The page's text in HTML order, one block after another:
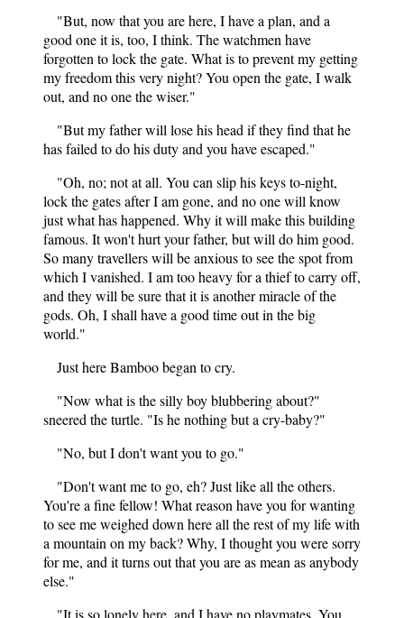
"But, now that you are here, I have a plan, and a
good one it is, too, I think. The watchmen have
forgotten to lock the gate. What is to prevent my getting
my freedom this very night? You open the gate, I walk
out, and no one the wiser."
"But my father will lose his head if they find that he
has failed to do his duty and you have escaped."
"Oh, no; not at all. You can slip his keys to-night,
lock the gates after I am gone, and no one will know
just what has happened. Why it will make this building
famous. It won't hurt your father, but will do him good.
So many travellers will be anxious to see the spot from
which I vanished. I am too heavy for a thief to carry off,
and they will be sure that it is another miracle of the
gods. Oh, I shall have a good time out in the big
world."
Just here Bamboo began to cry.
"Now what is the silly boy blubbering about?"
sneered the turtle. "Is he nothing but a cry-baby?"
"No, but I don't want you to go."
"Don't want me to go, eh? Just like all the others.
You're a fine fellow! What reason have you for wanting
to see me weighed down here all the rest of my life with
a mountain on my back? Why, I thought you were sorry
for me, and it turns out that you are as mean as anybody
else."
"It is so lonely here, and I have no playmates. You